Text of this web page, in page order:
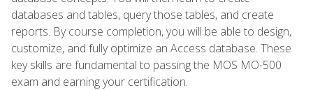
databases and tables, query those tables, and create
reports. By course completion, you will be able to design,
customize, and fully optimize an Access database. These
key skills are fundamental to passing the MOS MO-500
exam and earning your certification.